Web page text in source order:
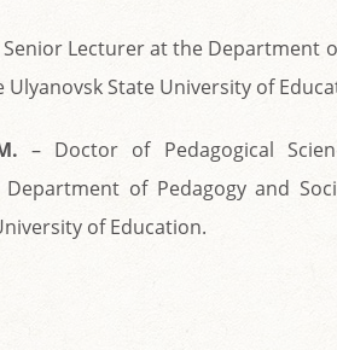
Senior Lecturer at the Department
Ulyanovsk State University of
– Doctor of Pedagogical
of Pedagogy and
of Education.